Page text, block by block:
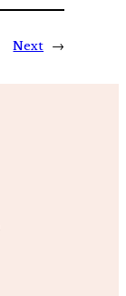
Next →